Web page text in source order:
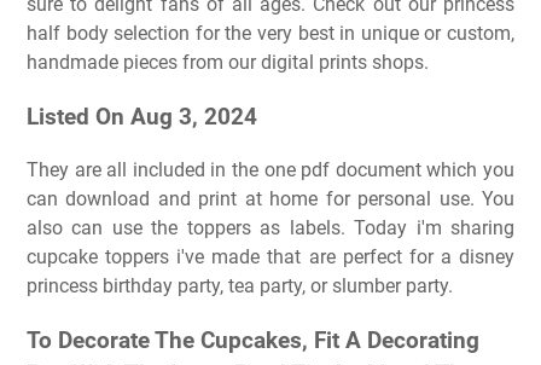
half body selection for the very best in unique or custom,
handmade pieces from our digital prints shops.
Listed On Aug 3, 2024
They are all included in the one pdf document which you
can download and print at home for personal use. You
also can use the toppers as labels. Today i'm sharing
cupcake toppers i've made that are perfect for a disney
princess birthday party, tea party, or slumber party.
To Decorate The Cupcakes, Fit A Decorating